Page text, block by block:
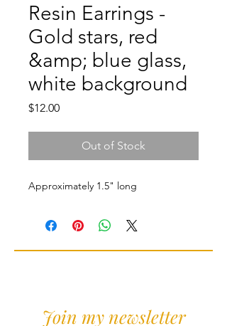
Resin Earrings -
Gold stars, red
&amp; blue glass,
white background
$12.00Price
Out of Stock
Approximately 1.5" long
Join my newsletter